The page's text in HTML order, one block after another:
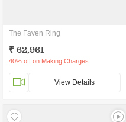
The Faven Ring
₹ 62,961
40% off on Making Charges
View Details